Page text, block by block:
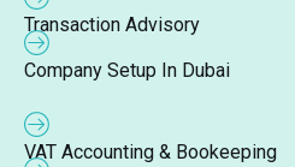
Transaction Advisory
Company Setup In Dubai
VAT Accounting & Bookeeping